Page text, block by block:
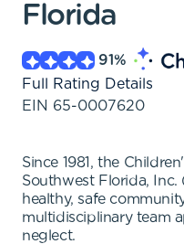
Florida
91%
Full Rating Details
EIN 65-0007620
Since 1981, the
Southwest Florida,
healthy, safe
multidisciplinary team
neglect.